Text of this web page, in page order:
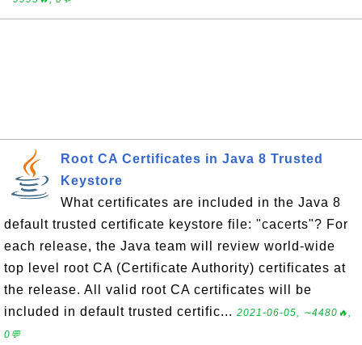
Root CA Certificates in Java 8 Trusted
Keystore
What certificates are included in the Java 8
default trusted certificate keystore file: "cacerts"? For
each release, the Java team will review world-wide
top level root CA (Certificate Authority) certificates at
the release. All valid root CA certificates will be
included in default trusted certific... 2021-06-05, ∼4480🔥,
0💬